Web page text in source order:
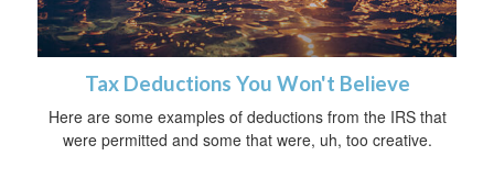
Tax Deductions You Won't Believe
Here are some examples of deductions from the IRS that
were permitted and some that were, uh, too creative.